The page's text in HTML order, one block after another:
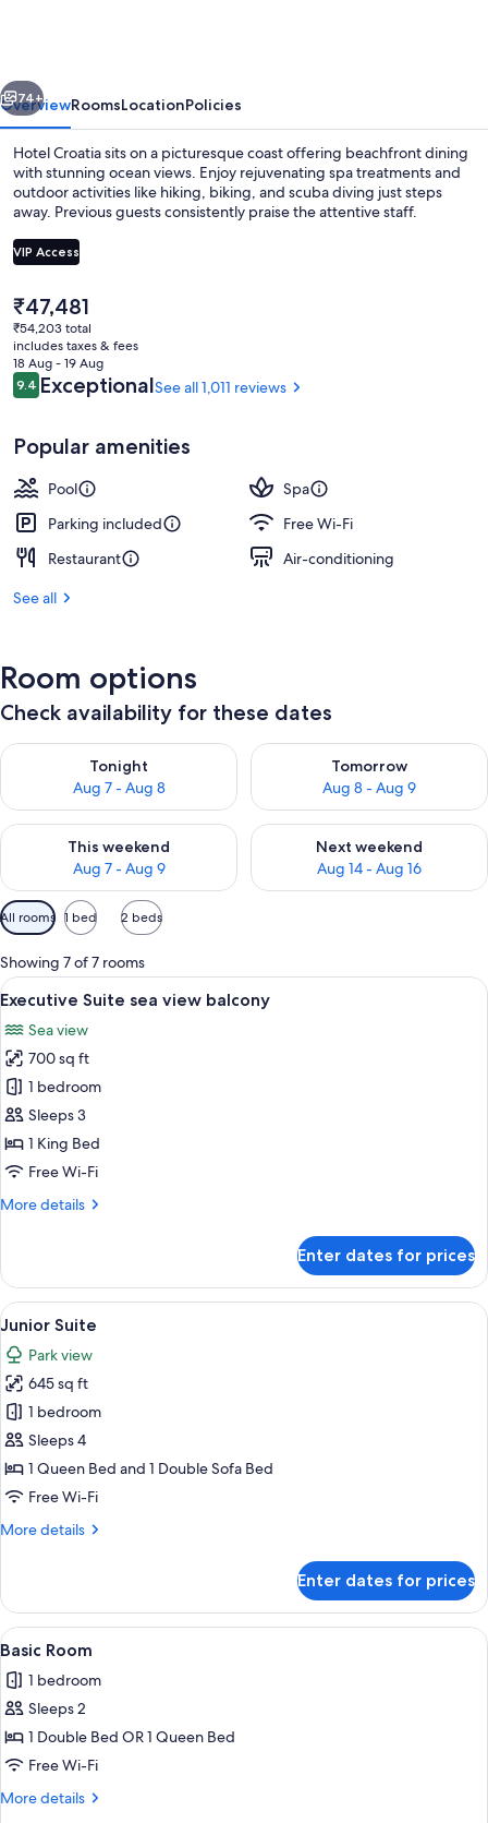
Next
74+
OverviewRoomsLocationPolicies
Hotel Croatia sits on a picturesque coast offering beachfront dining
with stunning ocean views. Enjoy rejuvenating spa treatments and
outdoor activities like hiking, biking, and scuba diving just steps
away. Previous guests consistently praise the attentive staff.
VIP Access
The
current
price
is
₹47,481
₹47,481
₹54,203 total
includes taxes & fees
18 Aug - 19 Aug
Reviews
9.49.4 out of 10
ExceptionalSee all 1,011 reviews
Popular amenities
Pool
Spa
Parking included
Free Wi-Fi
Restaurant
Air-conditioning
See all
Room options
Check availability for these dates
Tonight
Aug 7 - Aug 8
Check availability for tonight Aug 7 - Aug 8
Tomorrow
Aug 8 - Aug 9
Check availability for
This weekend
Aug 7 - Aug 9
Check availability for this weekend Aug 7 - Aug 9
Next weekend
Aug 14 - Aug 16
Check availability for next
Available
filters
for
rooms
All rooms 1 bed 2 beds
Showing 7 of 7 rooms
View
all
photos
for
Executive
Suite
sea
view
A table with a bottle of champagne,
6
Executive Suite sea view balcony
Sea view
700 sq ft
1 bedroom
Sleeps 3
1 King Bed
Free Wi-Fi
More details
More
Suite
sea
view
balcony
Enter dates for prices
View
all
photos
for
Junior
Suite
A modern living room with a white
8
Junior Suite
Park view
645 sq ft
1 bedroom
Sleeps 4
1 Queen Bed and 1 Double Sofa Bed
Free Wi-Fi
More details
More
Suite
Enter dates for prices
View
all
photos
for
Basic
Room
A modern hotel room with a large
3
Basic Room
1 bedroom
Sleeps 2
1 Double Bed OR 1 Queen Bed
Free Wi-Fi
More details
More